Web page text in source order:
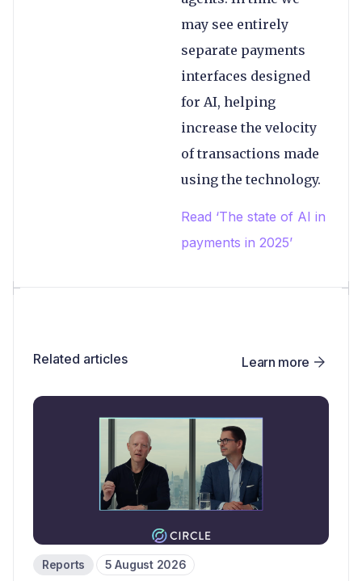
may see entirely
separate payments
interfaces designed
for AI, helping
increase the velocity
of transactions made
using the technology.
Read ‘The state of AI in
payments in 2025’
Related articles Learn more
Reports 5 August 2026